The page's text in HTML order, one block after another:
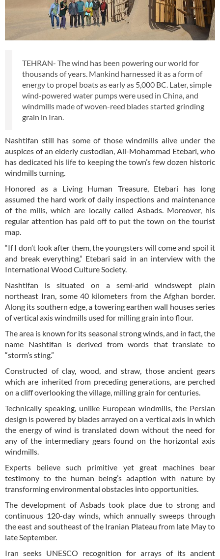
TEHRAN- The wind has been powering our world for
thousands of years. Mankind harnessed it as a form of
energy to propel boats as early as 5,000 BC. Later, simple
wind-powered water pumps were used in China, and
windmills made of woven-reed blades started grinding
grain in Iran.
Nashtifan still has some of those windmills alive under the
auspices of an elderly custodian, Ali-Mohammad Etebari, who
has dedicated his life to keeping the town’s few dozen historic
windmills turning.
Honored as a Living Human Treasure, Etebari has long
assumed the hard work of daily inspections and maintenance
of the mills, which are locally called Asbads. Moreover, his
regular attention has paid off to put the town on the tourist
map.
“If I don’t look after them, the youngsters will come and spoil it
and break everything,” Etebari said in an interview with the
International Wood Culture Society.
Nashtifan is situated on a semi-arid windswept plain
northeast Iran, some 40 kilometers from the Afghan border.
Along its southern edge, a towering earthen wall houses series
of vertical axis windmills used for milling grain into flour.
The area is known for its seasonal strong winds, and in fact, the
name Nashtifan is derived from words that translate to
“storm’s sting.”
Constructed of clay, wood, and straw, those ancient gears
which are inherited from preceding generations, are perched
on a cliff overlooking the village, milling grain for centuries.
Technically speaking, unlike European windmills, the Persian
design is powered by blades arrayed on a vertical axis in which
the energy of wind is translated down without the need for
any of the intermediary gears found on the horizontal axis
windmills.
Experts believe such primitive yet great machines bear
testimony to the human being’s adaption with nature by
transforming environmental obstacles into opportunities.
The development of Asbads took place due to strong and
continuous 120-day winds, which annually sweeps through
the east and southeast of the Iranian Plateau from late May to
late September.
Iran seeks UNESCO recognition for arrays of its ancient